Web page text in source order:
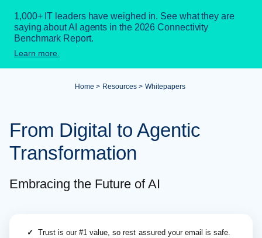
1,000+ IT leaders have weighed in. See what they are
saying about AI agents in the 2026 Connectivity
Benchmark Report.
Learn more.
Home Resources Whitepapers
From Digital to Agentic
Transformation
Embracing the Future of AI
✓
Trust is our #1 value, so rest assured your email is safe.